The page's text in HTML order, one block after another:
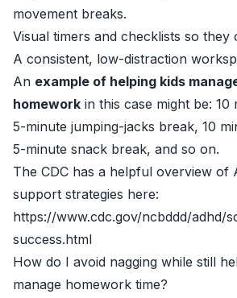
movement breaks.
Visual timers and checklists so they
A consistent, low-distraction
An example of helping kids
homework in this case might be: 10
5-minute jumping-jacks break, 10
5-minute snack break, and so on.
The CDC has a helpful overview of
support strategies here:
https://www.cdc.gov/ncbddd/adhd/
success.html
How do I avoid nagging while still
manage homework time?